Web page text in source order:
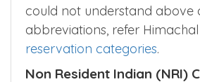
off for all state run medical
could not understand above
abbreviations, refer Himachal
reservation categories.